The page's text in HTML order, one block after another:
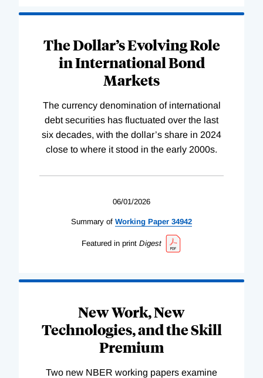
The Dollar’s Evolving Role
in International Bond
Markets
The currency denomination of international
debt securities has fluctuated over the last
six decades, with the dollar’s share in 2024
close to where it stood in the early 2000s.
06/01/2026
Summary of Working Paper 34942
Featured in print Digest
New Work, New
Technologies, and the Skill
Premium
Two new NBER working papers examine